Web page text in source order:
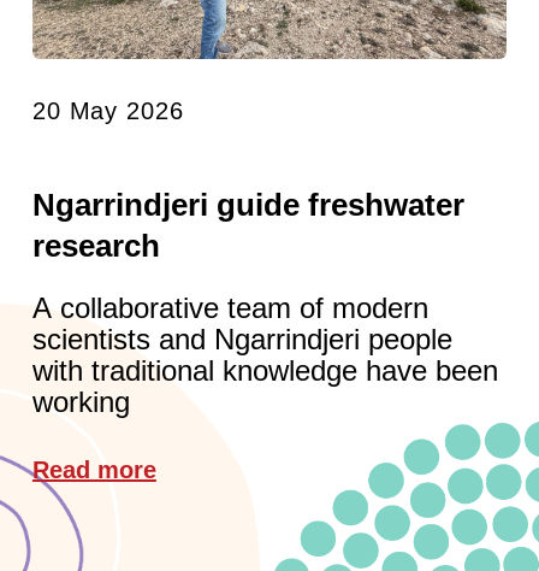
20 May 2026
Ngarrindjeri guide freshwater
research
A collaborative team of modern
scientists and Ngarrindjeri people
with traditional knowledge have been
working
Read more